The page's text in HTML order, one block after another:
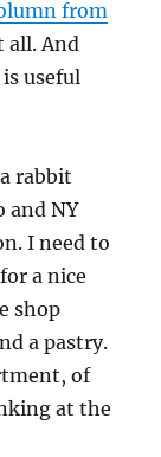
from
all. And
useful
rabbit
and NY
I need to
a nice
shop
a pastry.
of
at the